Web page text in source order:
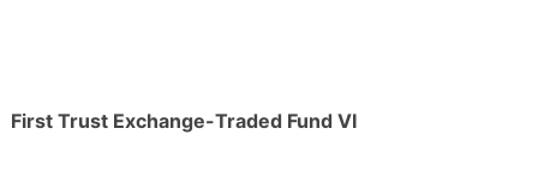
First Trust Exchange-Traded Fund VI